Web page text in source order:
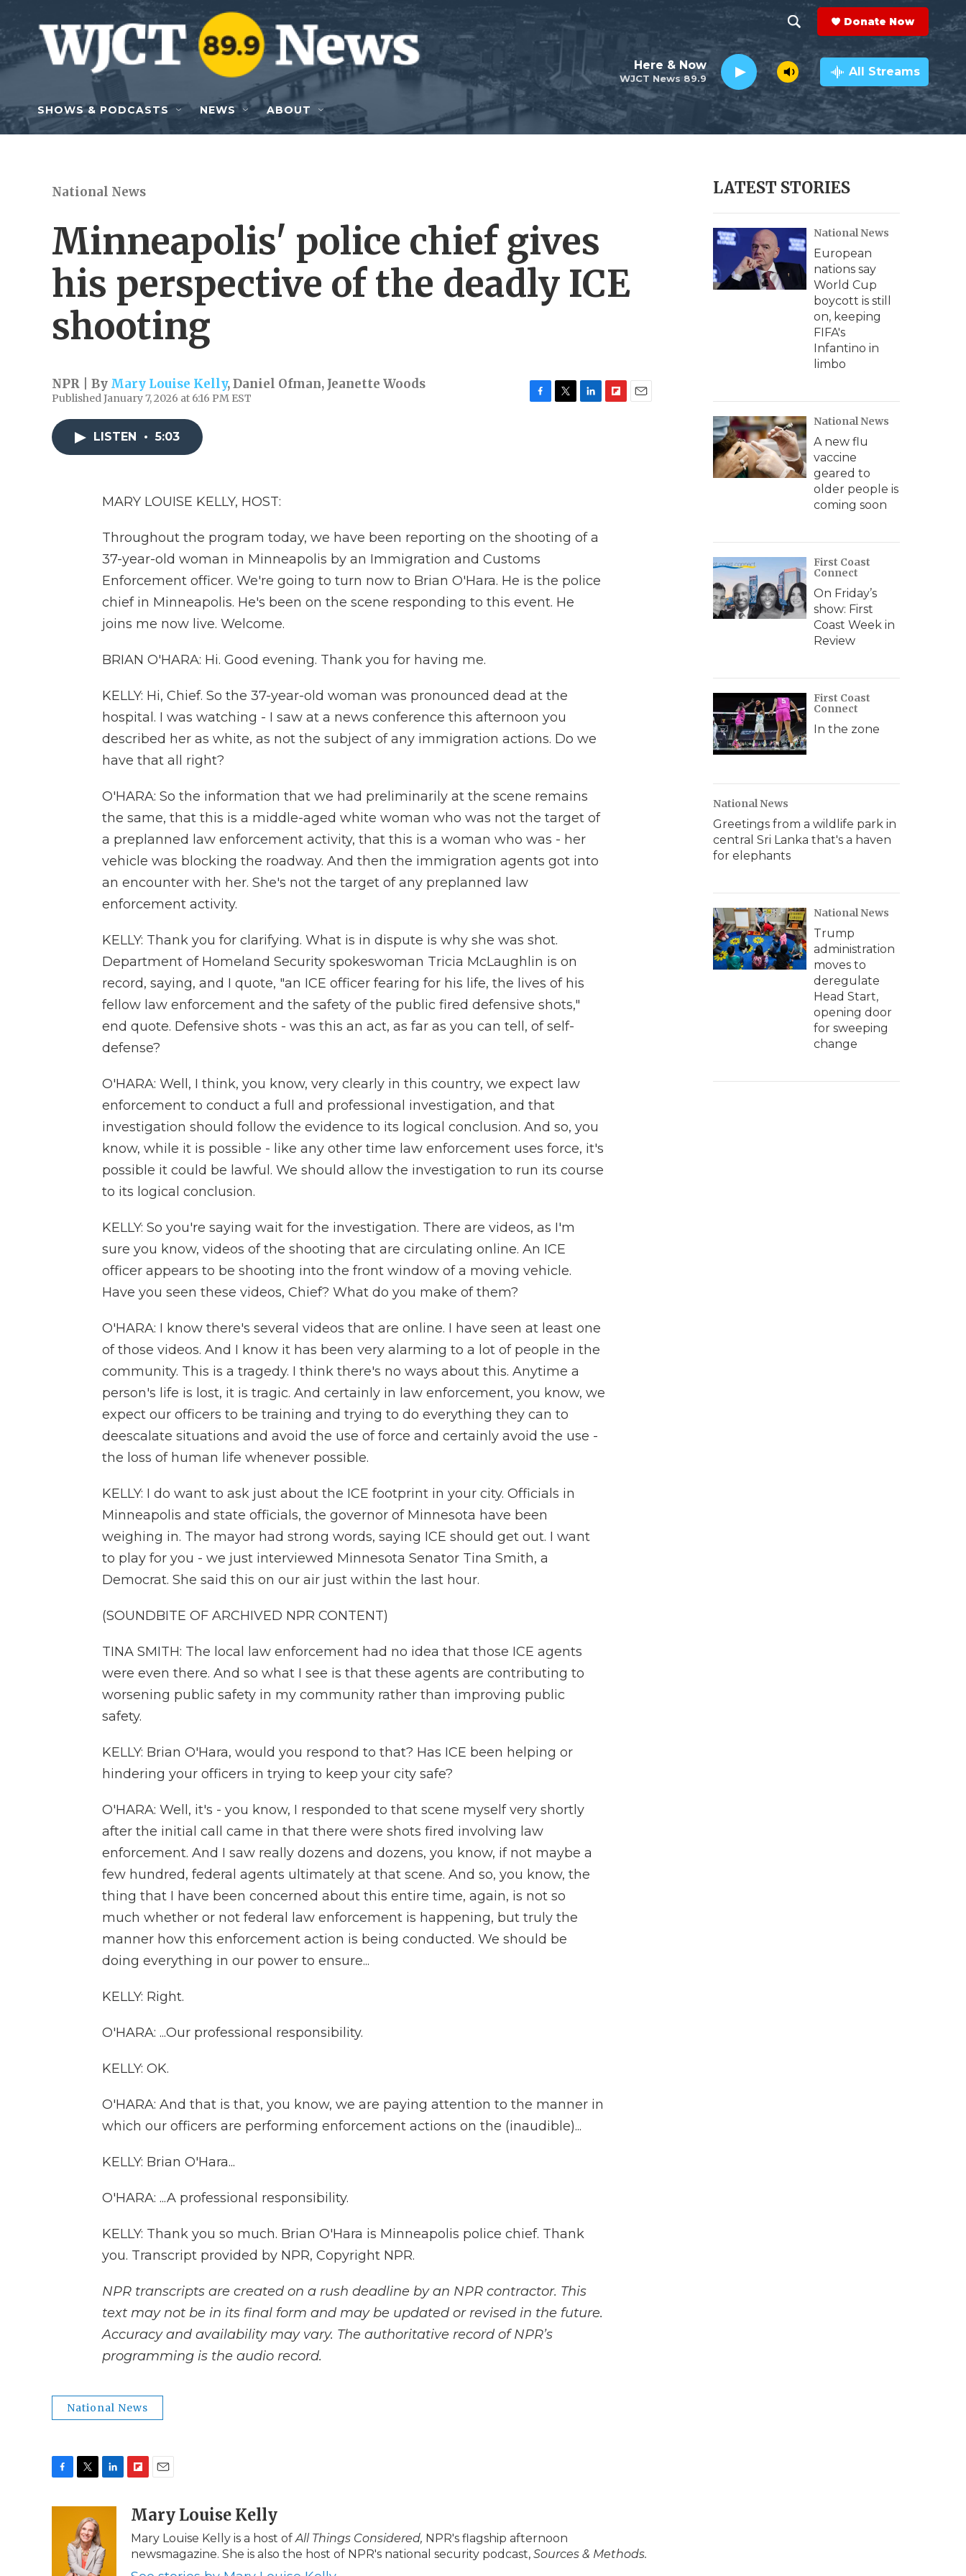
Skip to main content
h
o
w
e
r
c
h
e
a
r
c
h
Q
y
Donate Now
WJCT News 89.9
Here & Now All Streams
SHOWS & PODCASTS NEWS ABOUT
National News
Minneapolis' police chief gives
his perspective of the deadly ICE
shooting
NPR | By Mary Louise Kelly,Daniel Ofman, Jeanette Woods
Published January 7, 2026 at 6:16 PM EST
LISTEN • 5:03
MARY LOUISE KELLY, HOST:
Throughout the program today, we have been reporting on the shooting of a
37-year-old woman in Minneapolis by an Immigration and Customs
Enforcement officer. We're going to turn now to Brian O'Hara. He is the police
chief in Minneapolis. He's been on the scene responding to this event. He
joins me now live. Welcome.
BRIAN O'HARA: Hi. Good evening. Thank you for having me.
KELLY: Hi, Chief. So the 37-year-old woman was pronounced dead at the
hospital. I was watching - I saw at a news conference this afternoon you
described her as white, as not the subject of any immigration actions. Do we
have that all right?
O'HARA: So the information that we had preliminarily at the scene remains
the same, that this is a middle-aged white woman who was not the target of
a preplanned law enforcement activity, that this is a woman who was - her
vehicle was blocking the roadway. And then the immigration agents got into
an encounter with her. She's not the target of any preplanned law
enforcement activity.
KELLY: Thank you for clarifying. What is in dispute is why she was shot.
Department of Homeland Security spokeswoman Tricia McLaughlin is on
record, saying, and I quote, "an ICE officer fearing for his life, the lives of his
fellow law enforcement and the safety of the public fired defensive shots,"
end quote. Defensive shots - was this an act, as far as you can tell, of self-
defense?
O'HARA: Well, I think, you know, very clearly in this country, we expect law
enforcement to conduct a full and professional investigation, and that
investigation should follow the evidence to its logical conclusion. And so, you
know, while it is possible - like any other time law enforcement uses force, it's
possible it could be lawful. We should allow the investigation to run its course
to its logical conclusion.
KELLY: So you're saying wait for the investigation. There are videos, as I'm
sure you know, videos of the shooting that are circulating online. An ICE
officer appears to be shooting into the front window of a moving vehicle.
Have you seen these videos, Chief? What do you make of them?
O'HARA: I know there's several videos that are online. I have seen at least one
of those videos. And I know it has been very alarming to a lot of people in the
community. This is a tragedy. I think there's no ways about this. Anytime a
person's life is lost, it is tragic. And certainly in law enforcement, you know, we
expect our officers to be training and trying to do everything they can to
deescalate situations and avoid the use of force and certainly avoid the use -
the loss of human life whenever possible.
KELLY: I do want to ask just about the ICE footprint in your city. Officials in
Minneapolis and state officials, the governor of Minnesota have been
weighing in. The mayor had strong words, saying ICE should get out. I want
to play for you - we just interviewed Minnesota Senator Tina Smith, a
Democrat. She said this on our air just within the last hour.
(SOUNDBITE OF ARCHIVED NPR CONTENT)
TINA SMITH: The local law enforcement had no idea that those ICE agents
were even there. And so what I see is that these agents are contributing to
worsening public safety in my community rather than improving public
safety.
KELLY: Brian O'Hara, would you respond to that? Has ICE been helping or
hindering your officers in trying to keep your city safe?
O'HARA: Well, it's - you know, I responded to that scene myself very shortly
after the initial call came in that there were shots fired involving law
enforcement. And I saw really dozens and dozens, you know, if not maybe a
few hundred, federal agents ultimately at that scene. And so, you know, the
thing that I have been concerned about this entire time, again, is not so
much whether or not federal law enforcement is happening, but truly the
manner how this enforcement action is being conducted. We should be
doing everything in our power to ensure...
KELLY: Right.
O'HARA: ...Our professional responsibility.
KELLY: OK.
O'HARA: And that is that, you know, we are paying attention to the manner in
which our officers are performing enforcement actions on the (inaudible)...
KELLY: Brian O'Hara...
O'HARA: ...A professional responsibility.
KELLY: Thank you so much. Brian O'Hara is Minneapolis police chief. Thank
you. Transcript provided by NPR, Copyright NPR.
NPR transcripts are created on a rush deadline by an NPR contractor. This
text may not be in its final form and may be updated or revised in the future.
Accuracy and availability may vary. The authoritative record of NPR’s
programming is the audio record.
National News
t
t
e
r
e
d
I
b
o
a
a
l
Mary Louise Kelly
Mary Louise Kelly is a host ofAll Things Considered, NPR's flagship afternoon
newsmagazine. She is also the host of NPR's national security podcast, Sources & Methods.
LATEST STORIES
National News
European
nations say
World Cup
boycott is still
on, keeping
FIFA's
Infantino in
limbo
National News
A new flu
vaccine
geared to
older people is
coming soon
First Coast
Connect
On Friday’s
show: First
Coast Week in
Review
First Coast
Connect
In the zone
National News
Greetings from a wildlife park in
central Sri Lanka that's a haven
for elephants
National News
Trump
administration
moves to
deregulate
Head Start,
opening door
for sweeping
change